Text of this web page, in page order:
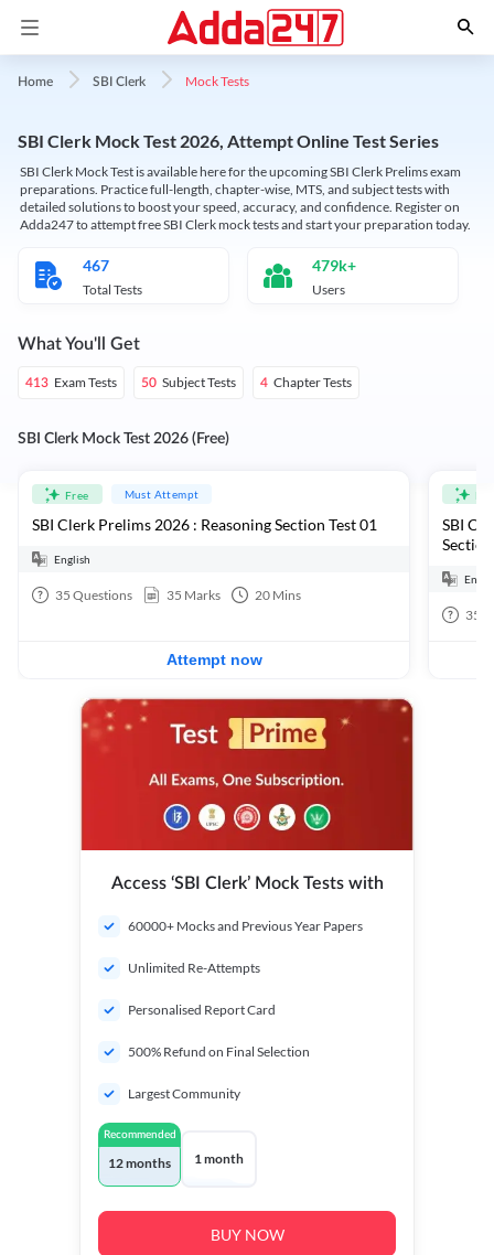
Home SBI Clerk Mock Tests
SBI Clerk Mock Test 2026, Attempt Online Test Series
SBI Clerk Mock Test is available here for the upcoming SBI Clerk Prelims exam
preparations. Practice full-length, chapter-wise, MTS, and subject tests with
detailed solutions to boost your speed, accuracy, and confidence. Register on
Adda247 to attempt free SBI Clerk mock tests and start your preparation today.
467
Total Tests
479k+
Users
What You'll Get
413 Exam Tests 50 Subject Tests 4 Chapter Tests
SBI Clerk Mock Test 2026 (Free)
Free Must Attempt
SBI Clerk Prelims 2026 : Reasoning Section Test 01
English
35 Questions 35 Marks 20 Mins
Attempt now
SBI
35
Access ‘SBI Clerk’ Mock Tests with
60000+ Mocks and Previous Year Papers
Unlimited Re-Attempts
Personalised Report Card
500% Refund on Final Selection
Largest Community
Recommended
12 months 1 month
BUY NOW